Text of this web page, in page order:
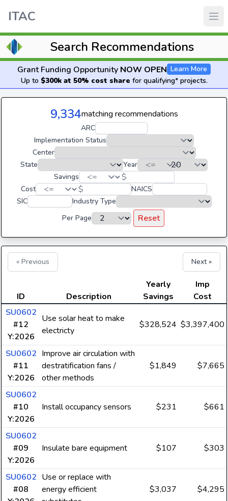
ITAC
Search Recommendations
Grant Funding Opportunity NOW OPEN Learn More
Up to $300k at 50% cost share for qualifying* projects.
9,334matching recommendations
ARC
Implementation Status
Center
State
Year
Savings
$
Cost $
NAICS
SIC
Industry Type
Per Page
Reset
« Previous Next »
ID Description
Yearly
Savings
Imp
Cost
SU0602
#12
Y:2026
Use solar heat to make
electricty
$328,524 $3,397,400
SU0602
#11
Y:2026
Improve air circulation with
destratification fans /
other methods
$1,849 $7,665
SU0602
#10
Y:2026
Install occupancy sensors $231 $661
SU0602
#09
Y:2026
Insulate bare equipment $107 $303
SU0602
#08
Use or replace with
energy efficient
$3,037 $4,295